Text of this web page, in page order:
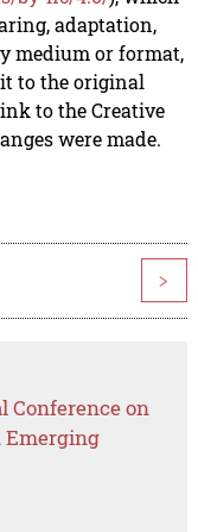
adaptation,
medium or format,
to the original
to the Creative
were made.
>
Conference on
Emerging